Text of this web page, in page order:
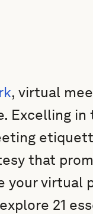
, virtual
Excelling in
that
your virtual
21